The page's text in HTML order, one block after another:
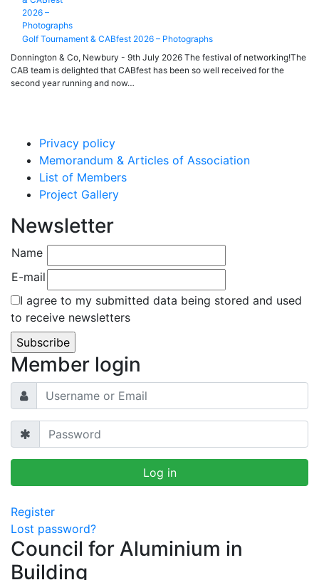
Golf Tournament & CABfest 2026 – Photographs
Donnington & Co, Newbury - 9th July 2026 The festival of networking!The
CAB team is delighted that CABfest has been so well received for the
second year running and now…
Privacy policy
Memorandum & Articles of Association
List of Members
Project Gallery
Newsletter
Name
E-mail
I agree to my submitted data being stored and used
to receive newsletters
Member login
Register
Lost password?
Council for Aluminium in
Building